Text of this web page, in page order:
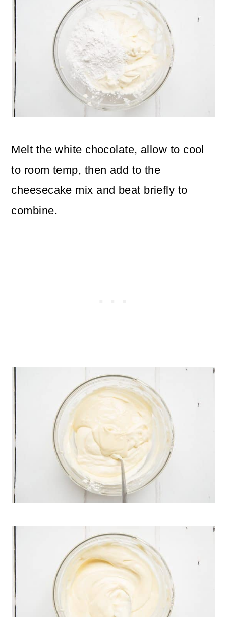
Melt the white chocolate, allow to cool
to room temp, then add to the
cheesecake mix and beat briefly to
combine.